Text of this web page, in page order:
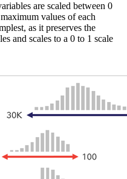
are scaled between 0
values of each
as it preserves the
and scales to a 0 to 1 scale